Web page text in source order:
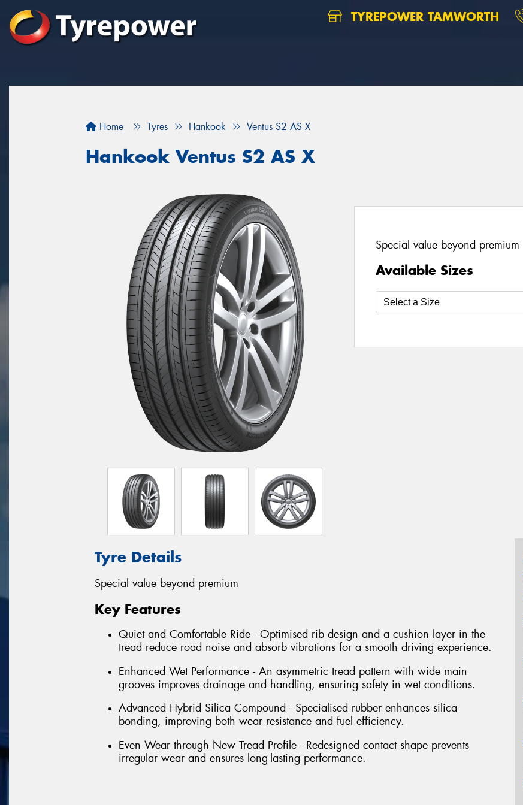
TYREPOWER TAMWORTH
Home Tyres Hankook Ventus S2 AS X
Hankook Ventus S2 AS X
Special value beyond premium
Available Sizes
Tyre Details
Special value beyond premium
Key Features
Quiet and Comfortable Ride - Optimised rib design and a cushion layer in the
tread reduce road noise and absorb vibrations for a smooth driving experience.
Enhanced Wet Performance - An asymmetric tread pattern with wide main
grooves improves drainage and handling, ensuring safety in wet conditions.
Advanced Hybrid Silica Compound - Specialised rubber enhances silica
bonding, improving both wear resistance and fuel efficiency.
Even Wear through New Tread Profile - Redesigned contact shape prevents
irregular wear and ensures long-lasting performance.